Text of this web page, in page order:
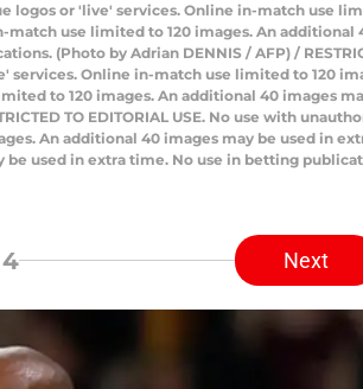
logos or 'live' services. Online in-match use
use limited to 120 images. An
(Photo by Adrian DENNIS / AFP) /
Online in-match use limited to 120
to 120 images. An additional 40 images
TO EDITORIAL USE. No use with
An additional 40 images may be used in
be used in extra time. No use in betting
Next